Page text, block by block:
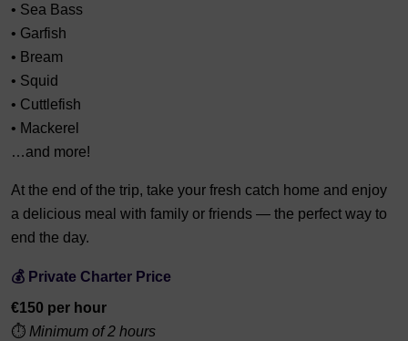
• Sea Bass
• Garfish
• Bream
• Squid
• Cuttlefish
• Mackerel
…and more!
At the end of the trip, take your fresh catch home and enjoy
a delicious meal with family or friends — the perfect way to
end the day.
💰 Private Charter Price
€150 per hour
⏱️ Minimum of 2 hours